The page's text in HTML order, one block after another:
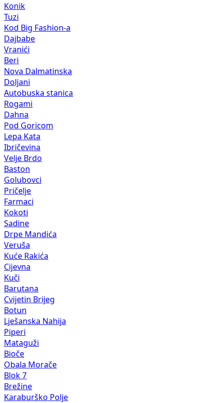
Konik
Tuzi
Kod Big Fashion-a
Dajbabe
Vranići
Beri
Nova Dalmatinska
Doljani
Autobuska stanica
Rogami
Dahna
Pod Goricom
Lepa Kata
Ibričevina
Velje Brdo
Baston
Golubovci
Pričelje
Farmaci
Kokoti
Sadine
Drpe Mandića
Veruša
Kuće Rakića
Cijevna
Kuči
Barutana
Cvijetin Brijeg
Botun
Lješanska Nahija
Piperi
Mataguži
Bioče
Obala Morače
Blok 7
Brežine
Karaburško Polje